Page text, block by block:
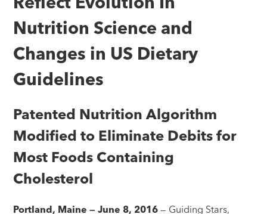
Nutrition Science and
Changes in US Dietary
Guidelines
Patented Nutrition Algorithm
Modified to Eliminate Debits for
Most Foods Containing
Cholesterol
Portland, Maine — June 8, 2016 — Guiding Stars,